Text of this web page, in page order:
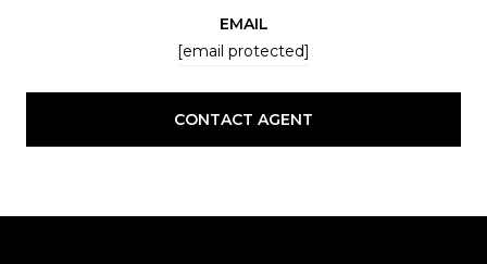
EMAIL
[email protected]
CONTACT AGENT